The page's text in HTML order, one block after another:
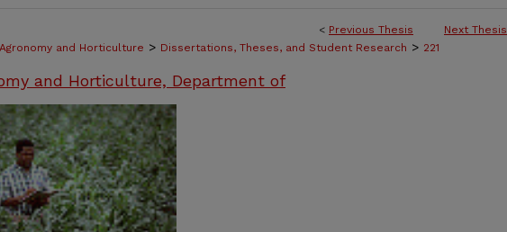
< Previous Thesis Next Thesis
Agronomy and Horticulture > Dissertations, Theses, and Student Research > 221
and Horticulture, Department of